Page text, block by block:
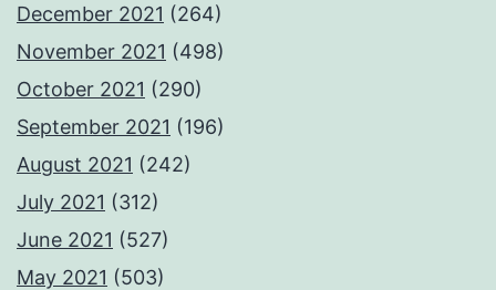
December 2021 (264)
November 2021 (498)
October 2021 (290)
September 2021 (196)
August 2021 (242)
July 2021 (312)
June 2021 (527)
May 2021 (503)